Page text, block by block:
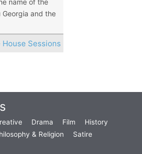
name of the
Georgia and the
House Sessions
Drama Film
History
& Religion
Satire